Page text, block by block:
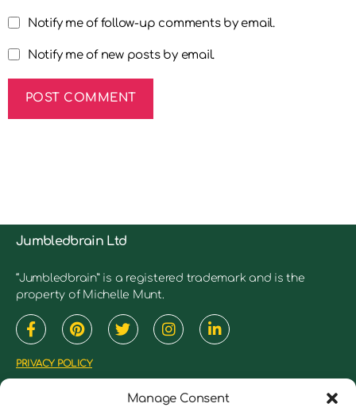
Manage Consent
Notify me of follow-up comments by email.
Notify me of new posts by email.
Jumbledbrain Ltd
“Jumbledbrain” is a registered trademark and is the
property of Michelle Munt.
PRIVACY POLICY